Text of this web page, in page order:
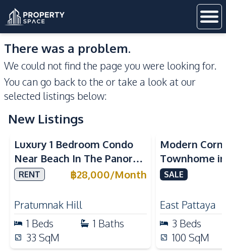
There was a problem.
We could not find the page you were looking for.
You can go back to the or take a look at our
selected listings below:
New Listings
Sea View
Luxury 1 Bedroom Condo
Near Beach In The Panora
Pattaya Pratumnak For
RENT ฿28,000/Month
Pratumnak Hill
1 Beds 1 Baths
33 SqM
Modern
Townhome
Pattaya |
SALE
East Pattaya
3 Beds
100 SqM